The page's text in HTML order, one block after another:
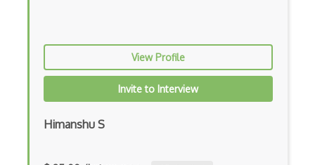
View Profile
Invite to Interview
Himanshu S